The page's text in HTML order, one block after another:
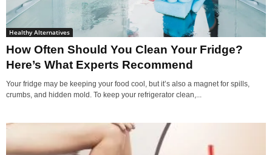
Healthy Alternatives
How Often Should You Clean Your Fridge?
Here’s What Experts Recommend
Your fridge may be keeping your food cool, but it’s also a magnet for spills,
crumbs, and hidden mold. To keep your refrigerator clean,...